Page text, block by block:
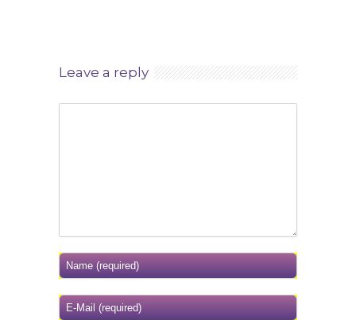
Leave a reply